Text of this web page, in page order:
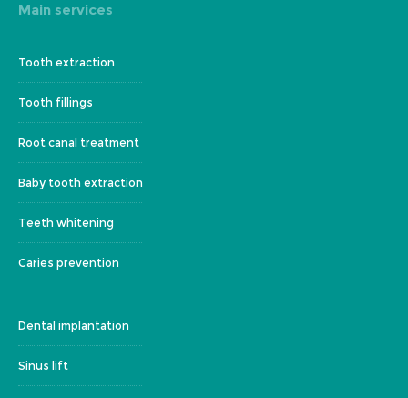
Main services
Tooth extraction
Tooth fillings
Root canal treatment
Baby tooth extraction
Teeth whitening
Caries prevention
Dental implantation
Sinus lift